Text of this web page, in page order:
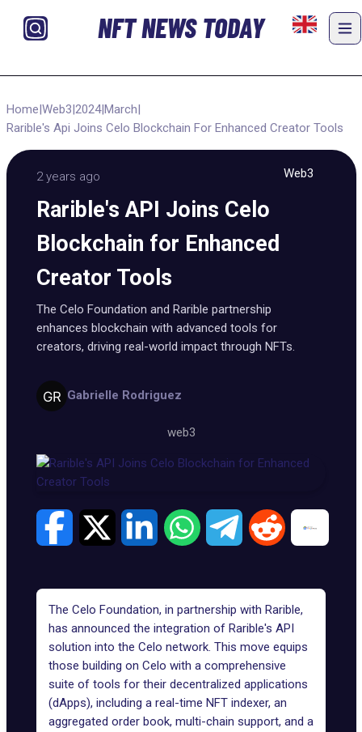
NFT NEWS TODAY
Home|Web3|2024|March|
Rarible's Api Joins Celo Blockchain For Enhanced Creator Tools
2 years ago Web3
Rarible's API Joins Celo
Blockchain for Enhanced
Creator Tools
The Celo Foundation and Rarible partnership
enhances blockchain with advanced tools for
creators, driving real-world impact through NFTs.
Gabrielle Rodriguez
web3
The Celo Foundation, in partnership with Rarible,
has announced the integration of Rarible's API
solution into the Celo network. This move equips
those building on Celo with a comprehensive
suite of tools for their decentralized applications
(dApps), including a real-time NFT indexer, an
aggregated order book, multi-chain support, and a